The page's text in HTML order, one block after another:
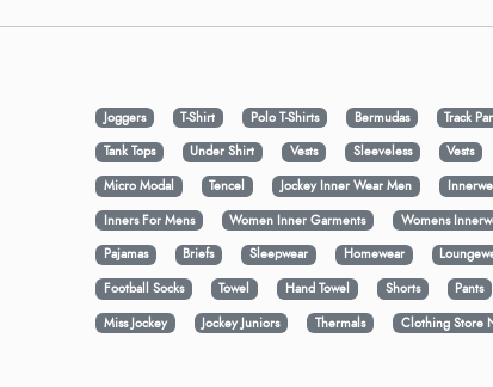
Joggers T-Shirt Polo T-Shirts Bermudas Track
Tank Tops
Under Shirt Vests Sleeveless Vests
Micro Modal
Tencel Jockey Inner Wear Men
Inners For Mens
Women Inner Garments Womens
Pajamas
Briefs Sleepwear Homewear
Football Socks
Towel Hand Towel Shorts Pants
Miss Jockey
Jockey Juniors Thermals Clothing Store